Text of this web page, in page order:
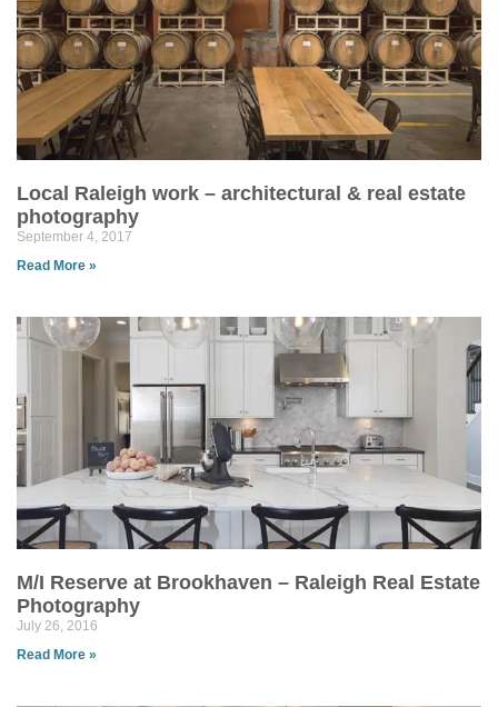
Local Raleigh work – architectural & real estate
photography
September 4, 2017
Read More »
M/I Reserve at Brookhaven – Raleigh Real Estate
Photography
July 26, 2016
Read More »